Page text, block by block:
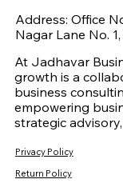
Address: Office
Nagar Lane No.
At Jadhavar
growth is a
business
empowering
strategic
Privacy Policy
Return Policy